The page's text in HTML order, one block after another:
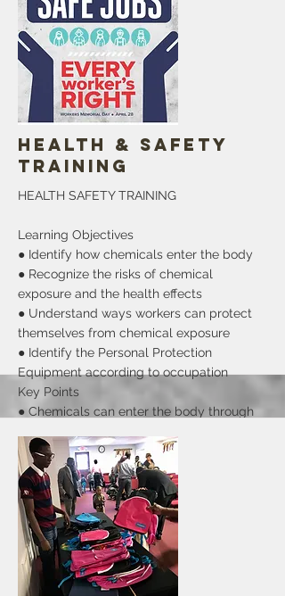
proclaiming and acknowledge the month
of May as the Haitian Heritage, cultural,
celebrations, activity, family and fun
month in Salisbury, Wicomico County, MD
It has been presented to Rebirth inc in
behalf of the Haitian community
More
Health & Safety
Training
HEALTH SAFETY TRAINING
Learning Objectives
● Identify how chemicals enter the body
● Recognize the risks of chemical
exposure and the health effects
● Understand ways workers can protect
themselves from chemical exposure
● Identify the Personal Protection
Equipment according to occupation
Key Points
● Chemicals can enter the body through
skin.
● Factors that influence the effect of a
chemical include: age, gender, size,
tolerance, interaction with other chemical,
dose or how much, time or how long and
health status.
● Workers can protect themselves from
chemical exposure.